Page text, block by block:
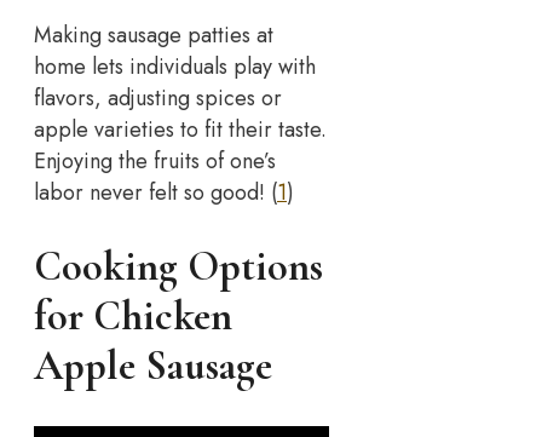
Making sausage patties at
home lets individuals play with
flavors, adjusting spices or
apple varieties to fit their taste.
Enjoying the fruits of one’s
labor never felt so good! (1)
Cooking Options
for Chicken
Apple Sausage